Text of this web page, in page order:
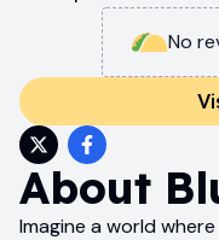
No
About
Imagine a world